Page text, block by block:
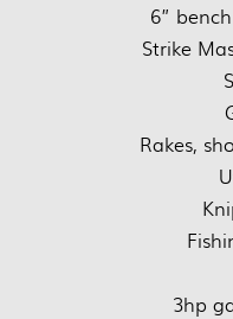
6”
Strike
Rakes,
3hp